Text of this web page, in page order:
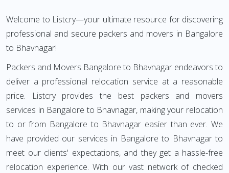
Welcome to Listcry—your ultimate resource for discovering
professional and secure packers and movers in Bangalore
to Bhavnagar!
Packers and Movers Bangalore to Bhavnagar endeavors to
deliver a professional relocation service at a reasonable
price. Listcry provides the best packers and movers
services in Bangalore to Bhavnagar, making your relocation
to or from Bangalore to Bhavnagar easier than ever. We
have provided our services in Bangalore to Bhavnagar to
meet our clients' expectations, and they get a hassle-free
relocation experience. With our vast network of checked